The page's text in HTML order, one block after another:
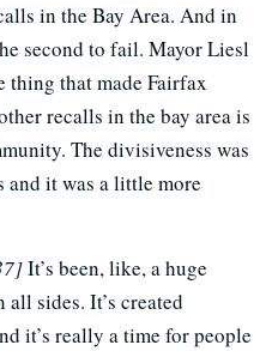
in the Bay Area. And in
second to fail. Mayor Liesl
thing that made Fairfax
recalls in the bay area is
The divisiveness was
it was a little more
It’s been, like, a huge
sides. It’s created
it’s really a time for people